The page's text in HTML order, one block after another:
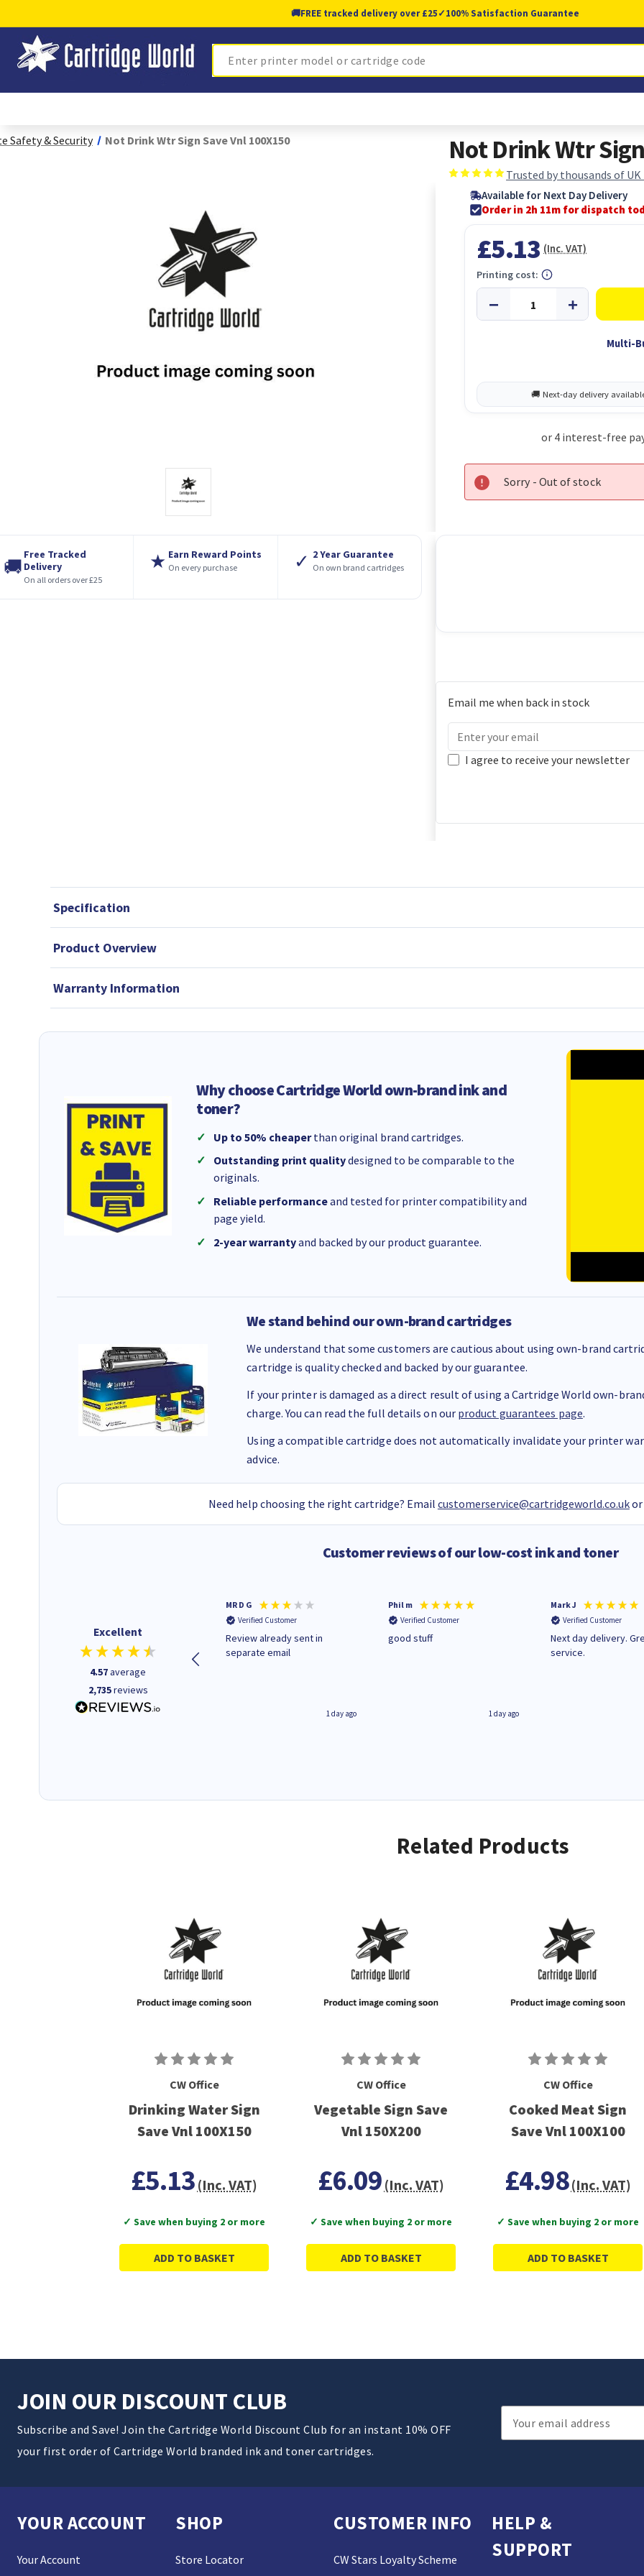
🚚FREE tracked delivery over £25✓100% Satisfaction Guarantee
Search
Safety & Security Not Drink Wtr Sign Save Vnl 100X150
🚚
Free Tracked
Delivery
On all orders over £25
★ Earn Reward Points
On every purchase ✓ 2 Year Guarantee
On own brand cartridges
Not Drink Wtr
Trusted by thousands of
Available for Next Day Delivery
Order in 2h 11m for dispatch
£5.13 (Inc. VAT)
Multi-
Printing cost:
Sorry - Out of stock
Email me when back in stock
I agree to receive your newsletter
Specification
Product Overview
Warranty Information
Why choose Cartridge World own-brand ink and
toner?
Up to 50% cheaperthan original brand cartridges.
Outstanding print qualitydesigned to be comparable to the
originals.
Reliable performanceand tested for printer compatibility and
page yield.
2-year warrantyand backed by our product guarantee.
We stand behind our own-brand cartridges
We understand that some customers are cautious about using own-brand
cartridge is quality checked and backed by our guarantee.
If your printer is damaged as a direct result of using a Cartridge World own-
charge. You can read the full details on our product guarantees page.
Using a compatible cartridge does not automatically invalidate your printer
advice.
Need help choosing the right cartridge? Email customerservice@cartridgeworld.co.ukor
Customer reviews of our low-cost ink and toner
Excellent
4.57average
2,735reviews
Quick to respond and quick to
deliver, excellent!
MR D G
Verified Customer
Review already sent in
separate email
1 day ago
Phil m
Verified Customer
good stuff
1 day ago
Mark J
Verified Customer
Next day delivery.
service.
Related Products
CW Office
Drinking Water Sign
Save Vnl 100X150
£5.13 (Inc. VAT)
✓ Save when buying 2 or more
ADD TO BASKET
CW Office
Vegetable Sign Save
Vnl 150X200
£6.09 (Inc. VAT)
✓ Save when buying 2 or more
ADD TO BASKET
CW Office
Cooked Meat Sign
Save Vnl 100X100
£4.98(Inc. VAT)
✓ Save when buying 2 or more
ADD TO BASKET
JOIN OUR DISCOUNT CLUB
Subscribe and Save! Join the Cartridge World Discount Club for an instant 10% OFF
your first order of Cartridge World branded ink and toner cartridges.
Email
Address
YOUR ACCOUNT
Your Account
SHOP
Store Locator
CUSTOMER INFO
CW Stars Loyalty Scheme
HELP &
SUPPORT